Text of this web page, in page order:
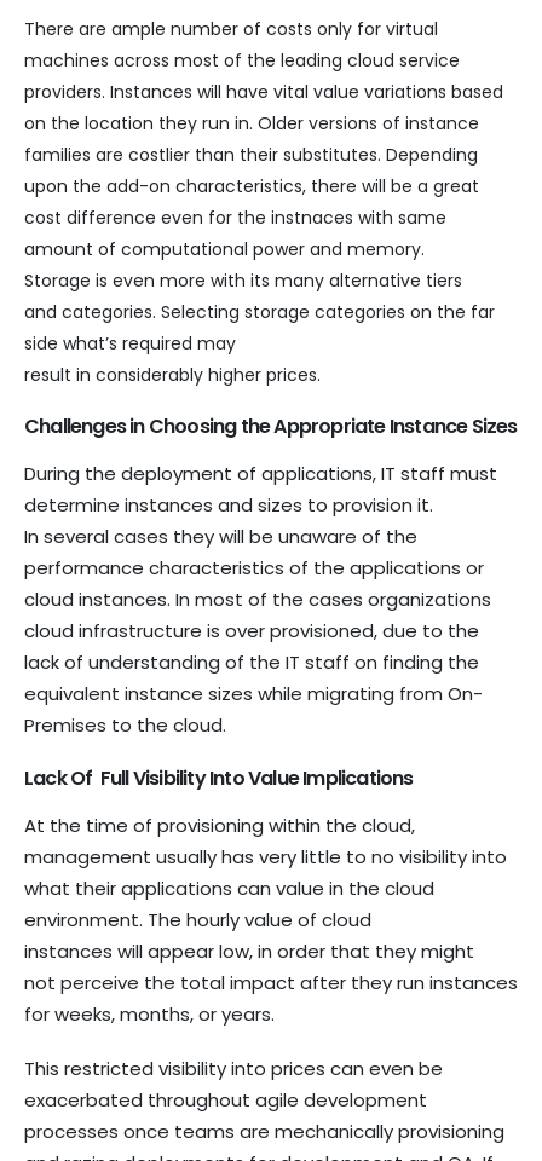
There are ample number of costs only for virtual
machines across most of the leading cloud service
providers. Instances will have vital value variations based
on the location they run in. Older versions of instance
families are costlier than their substitutes. Depending
upon the add-on characteristics, there will be a great
cost difference even for the instnaces with same
amount of computational power and memory.
Storage is even more with its many alternative tiers
and categories. Selecting storage categories on the far
side what’s required may
result in considerably higher prices.
Challenges in Choosing the Appropriate Instance Sizes
During the deployment of applications, IT staff must
determine instances and sizes to provision it.
In several cases they will be unaware of the
performance characteristics of the applications or
cloud instances. In most of the cases organizations
cloud infrastructure is over provisioned, due to the
lack of understanding of the IT staff on finding the
equivalent instance sizes while migrating from On-
Premises to the cloud.
Lack Of Full Visibility Into Value Implications
At the time of provisioning within the cloud,
management usually has very little to no visibility into
what their applications can value in the cloud
environment. The hourly value of cloud
instances will appear low, in order that they might
not perceive the total impact after they run instances
for weeks, months, or years.
This restricted visibility into prices can even be
exacerbated throughout agile development
processes once teams are mechanically provisioning